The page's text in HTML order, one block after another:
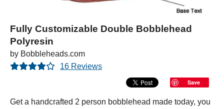
Fully Customizable Double Bobblehead
Polyresin
by Bobbleheads.com
16 Reviews
Save
Get a handcrafted 2 person bobblehead made today, you